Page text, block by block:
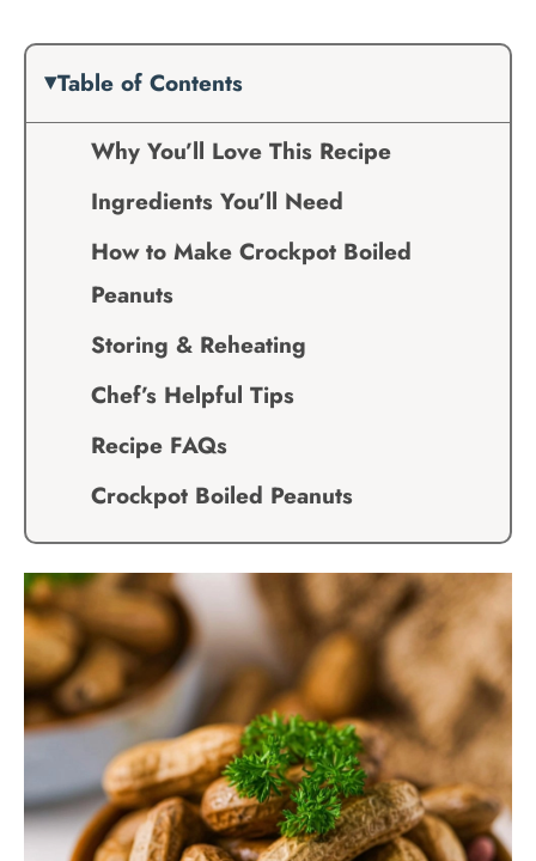
Table of Contents
Why You’ll Love This Recipe
Ingredients You’ll Need
How to Make Crockpot Boiled
Peanuts
Storing & Reheating
Chef’s Helpful Tips
Recipe FAQs
Crockpot Boiled Peanuts